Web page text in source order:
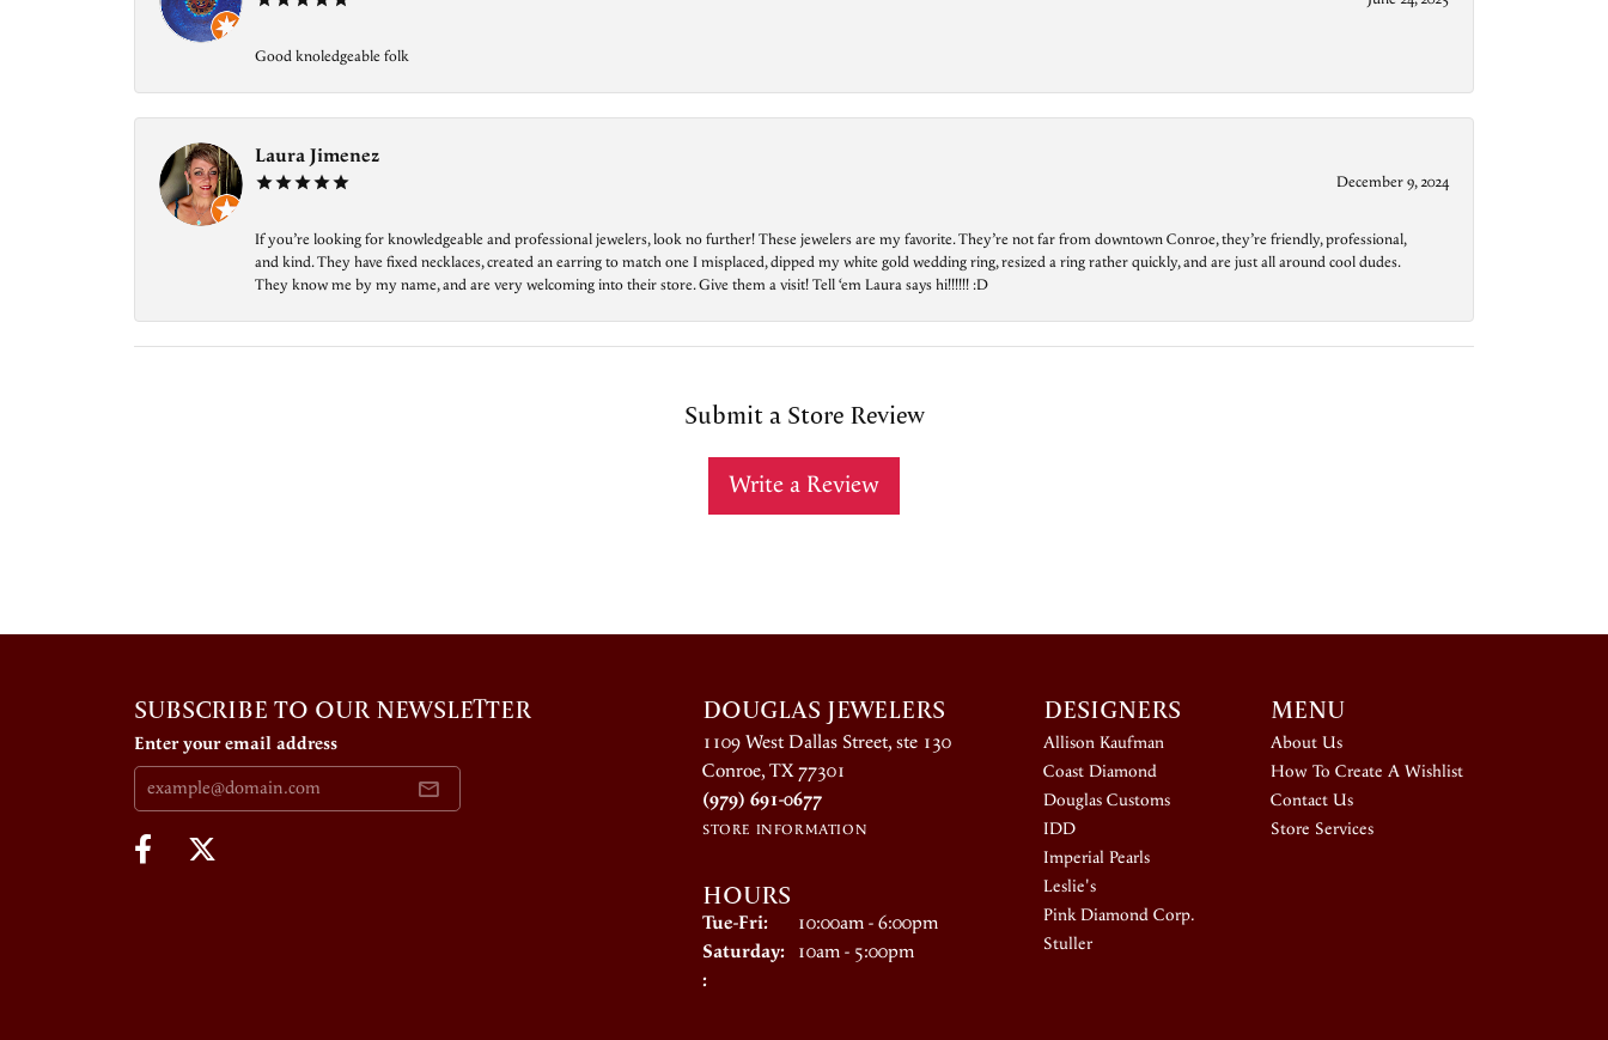
Good knoledgeable folk
Laura Jimenez
December 9, 2024
If you’re looking for knowledgeable and professional jewelers, look no further! These jewelers are my favorite. They’re not far from downtown Conroe, they’re friendly, professional,
and kind. They have fixed necklaces, created an earring to match one I misplaced, dipped my white gold wedding ring, resized a ring rather quickly, and are just all around cool dudes.
They know me by my name, and are very welcoming into their store. Give them a visit! Tell ‘em Laura says hi!!!!!! :D
Submit a Store Review
Write a Review
SUBSCRIBE TO OUR NEWSLETTER
Enter your email address
DOUGLAS JEWELERS
1109 West Dallas Street, ste 130
Conroe, TX 77301
(979) 691-0677
STORE INFORMATION
HOURS
Tue-Fri:Tuesday - Friday:
10:00am - 6:00pm
Saturday: 10am - 5:00pm
:
DESIGNERS
Allison Kaufman
Coast Diamond
Douglas Customs
IDD
Imperial Pearls
Leslie's
Pink Diamond Corp.
Stuller
MENU
About Us
How To Create A Wishlist
Contact Us
Store Services